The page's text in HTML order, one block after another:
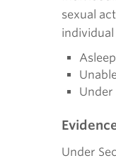
sexual
individual
Under
Under